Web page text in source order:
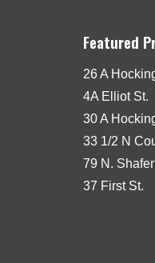
Featured
26 A
4A Elliot St.
30 A
33 1/2 N
79 N.
37 First St.